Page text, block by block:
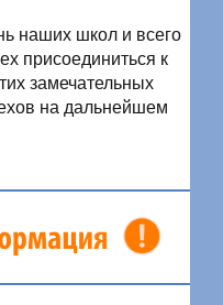
наших школ и всего
присоединиться к
замечательных
на дальнейшем